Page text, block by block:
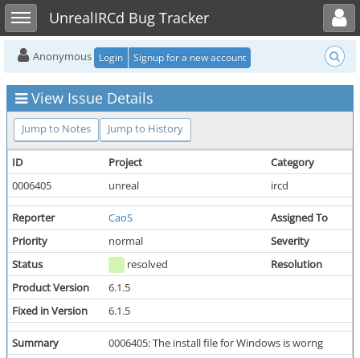
Toggle sidebarUnrealIRCd Bug Tracker
Toggle user menu
Anonymous Login Signup for a new account
View Issue Details
Jump to Notes Jump to History
ID Project
Category
0006405
unreal ircd
Reporter CaoS
Assigned To
Priority
normal
Severity
Status
resolved
Resolution
Product Version
6.1.5
Fixed in Version
6.1.5
Summary
0006405: The install file for Windows is worng